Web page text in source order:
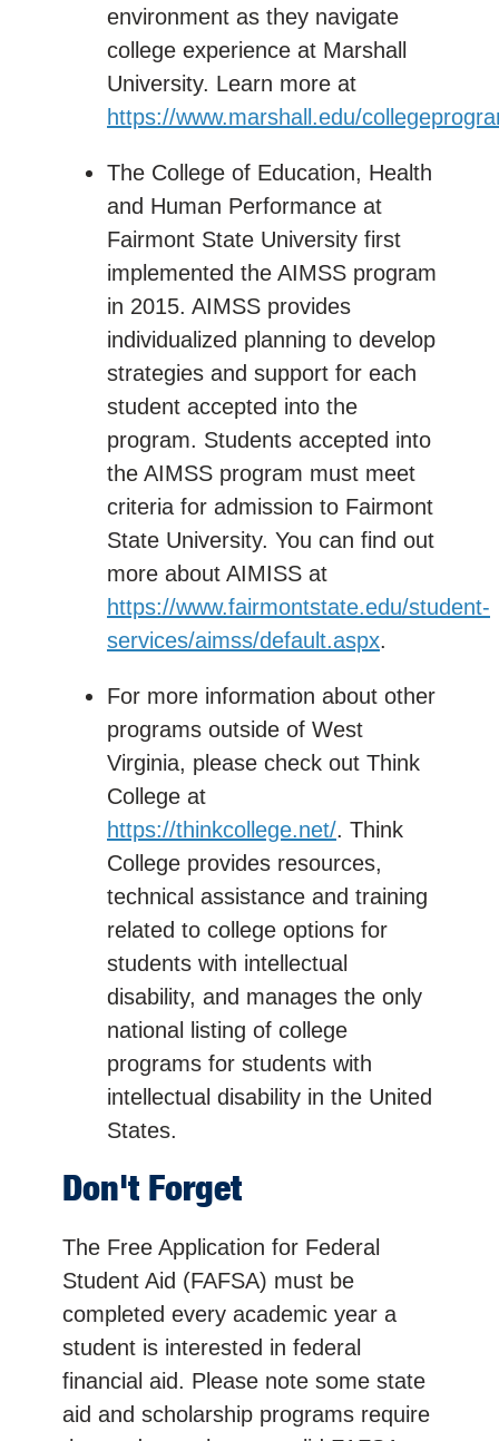
environment as they navigate
college experience at Marshall
University. Learn more at
https://www.marshall.edu/
The College of Education, Health
and Human Performance at
Fairmont State University first
implemented the AIMSS program
in 2015. AIMSS provides
individualized planning to develop
strategies and support for each
student accepted into the
program. Students accepted into
the AIMSS program must meet
criteria for admission to Fairmont
State University. You can find out
more about AIMISS at
https://www.fairmontstate.edu/student-
services/aimss/default.aspx.
For more information about other
programs outside of West
Virginia, please check out Think
College at
https://thinkcollege.net/. Think
College provides resources,
technical assistance and training
related to college options for
students with intellectual
disability, and manages the only
national listing of college
programs for students with
intellectual disability in the United
States.
Don't Forget
The Free Application for Federal
Student Aid (FAFSA) must be
completed every academic year a
student is interested in federal
financial aid. Please note some state
aid and scholarship programs require